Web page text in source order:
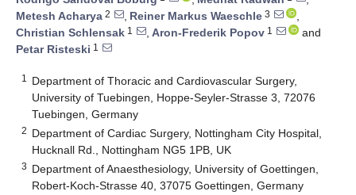
Metesh Acharya 2 , Reiner Markus Waeschle 3
,
Christian Schlensak 1 , Aron-Frederik Popov 1
and
Petar Risteski 1
1
Department of Thoracic and Cardiovascular Surgery,
University of Tuebingen, Hoppe-Seyler-Strasse 3, 72076
Tuebingen, Germany
2 Department of Cardiac Surgery, Nottingham City Hospital,
Hucknall Rd., Nottingham NG5 1PB, UK
3 Department of Anaesthesiology, University of Goettingen,
Robert-Koch-Strasse 40, 37075 Goettingen, Germany